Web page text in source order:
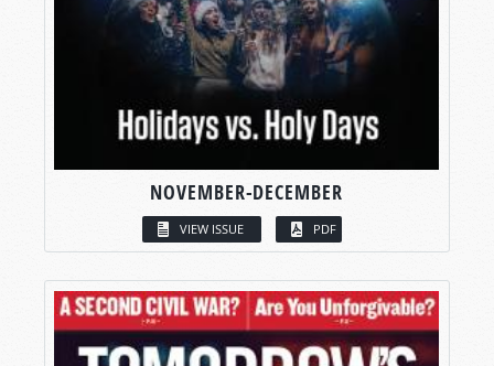
NOVEMBER-DECEMBER
VIEW ISSUE PDF